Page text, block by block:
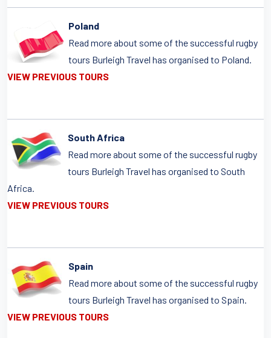
Poland
Read more about some of the successful rugby
tours Burleigh Travel has organised to Poland.
VIEW PREVIOUS TOURS
South Africa
Read more about some of the successful rugby
tours Burleigh Travel has organised to South
Africa.
VIEW PREVIOUS TOURS
Spain
Read more about some of the successful rugby
tours Burleigh Travel has organised to Spain.
VIEW PREVIOUS TOURS